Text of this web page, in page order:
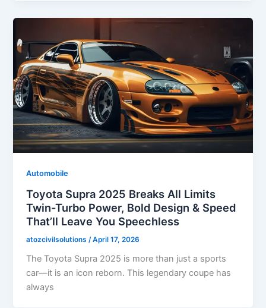
Automobile
Toyota Supra 2025 Breaks All Limits
Twin-Turbo Power, Bold Design & Speed
That’ll Leave You Speechless
atozcivilsolutions /April 17, 2026
The Toyota Supra 2025 is more than just a sports
car—it is an icon reborn. This legendary coupe has
always